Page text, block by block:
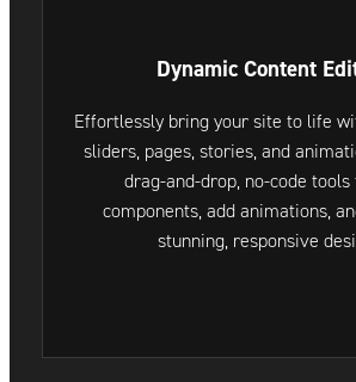
Dynamic Content
Effortlessly bring your site to life
sliders, pages, stories, and
drag-and-drop, no-code tools
components, add animations,
stunning, responsive